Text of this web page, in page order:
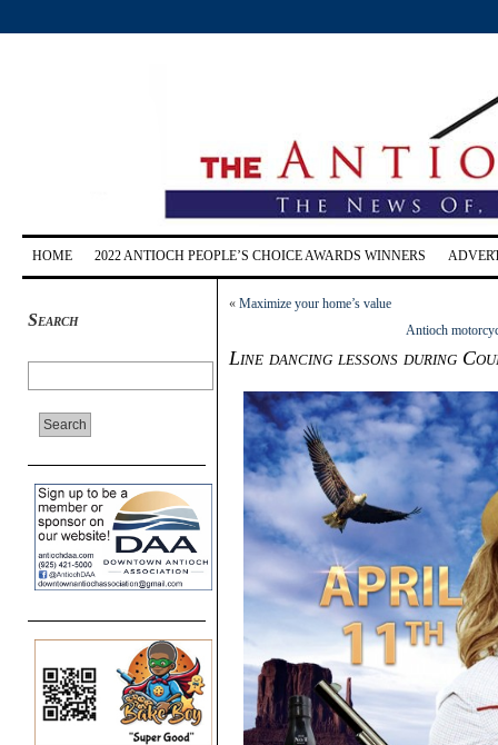
HOME 2022 ANTIOCH PEOPLE’S CHOICE AWARDS WINNERS
Search
« Maximize your home’s value
Antioch
Line dancing lessons during